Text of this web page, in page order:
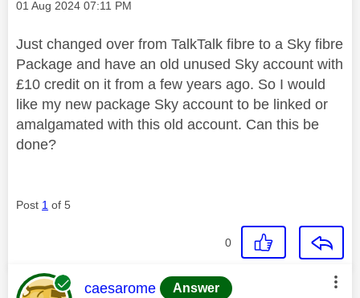
Message posted on
‎01 Aug 2024 07:11 PM
Just changed over from TalkTalk fibre to a Sky fibre
Package and have an old unused Sky account with
£10 credit on it from a few years ago. So I would
like my new package Sky account to be linked or
amalgamated with this old account. Can this be
done?
Post 1 of 5
0
This message was authored by:
caesarome Answer